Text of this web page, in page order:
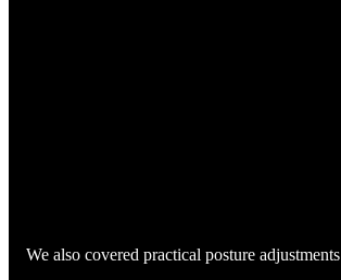
We also covered practical posture